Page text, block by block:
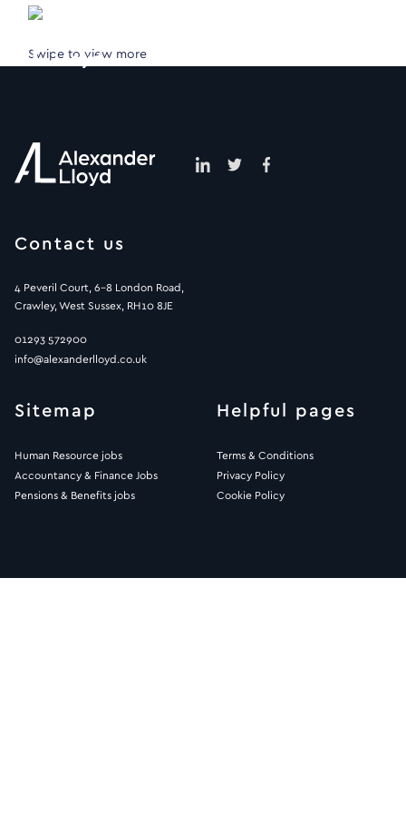
Swipe to view more
Contact us
4 Peveril Court, 6-8 London Road,
Crawley, West Sussex, RH10 8JE
01293 572900
info@alexanderlloyd.co.uk
Sitemap
Human Resource jobs
Accountancy & Finance Jobs
Pensions & Benefits jobs
Helpful pages
Terms & Conditions
Privacy Policy
Cookie Policy